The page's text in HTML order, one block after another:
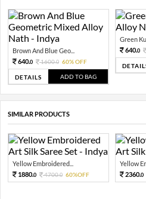
Brown And Blue Geo...
640.0 1600.0 60% OFF
DETAILS ADD TO BAG
Green
640.0
SIMILAR PRODUCTS
Yellow Embroidered...
1880.0 4700.0 60%OFF
Yellow
2360.0